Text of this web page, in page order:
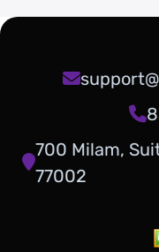
700 Milam,
77002